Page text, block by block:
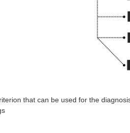
that can be used for the